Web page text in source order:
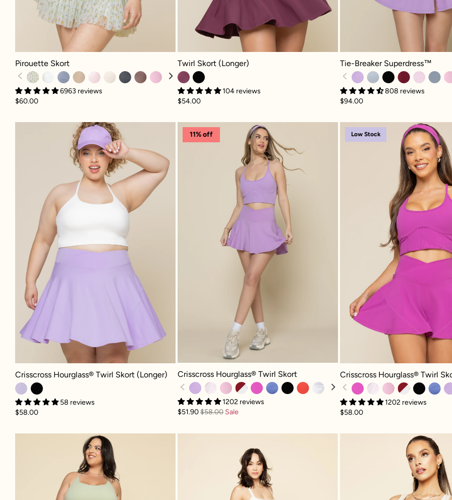
Pirouette Skort - Meadow
Pirouette Skort
6963 reviews
$60.00
Twirl Skort (Longer) - Plum
Twirl Skort (Longer)
104 reviews
$54.00
Tie-Breaker Superdress™ - Mystic
Tie-Breaker Superdress™
808 reviews
$94.00
Crisscross Hourglass® Twirl Skort (Longer) - Digital Lavender
Crisscross Hourglass® Twirl Skort (Longer) - Digital Lavender
Crisscross Hourglass® Twirl Skort (Longer)
58 reviews
$58.00
Crisscross Hourglass® Twirl Skort - Mystic Purple
11% off
Crisscross Hourglass® Twirl Skort - Mystic Purple
Crisscross Hourglass® Twirl Skort
1202 reviews
$51.90$58.00 Sale
Low Stock
Crisscross Hourglass® Twirl Skort -
Crisscross Hourglass® Twirl
1202 reviews
$58.00
Pirouette Skort - Pistachio Corset